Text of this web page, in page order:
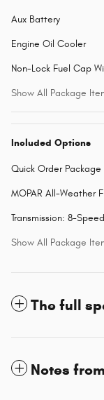
Aux Battery
Engine Oil Cooler
Non-Lock Fuel Cap
Show All Package
Included Options
Quick Order
MOPAR All-Weather
Transmission: 8-
Show All Package
The full
Notes